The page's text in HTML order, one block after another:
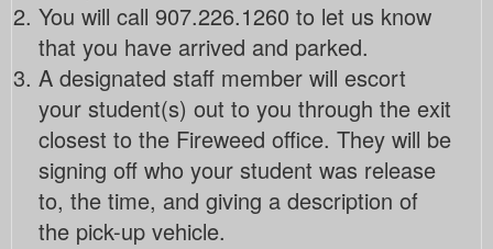
You will call 907.226.1260 to let us know
that you have arrived and parked.
A designated staff member will escort
your student(s) out to you through the exit
closest to the Fireweed office. They will be
signing off who your student was release
to, the time, and giving a description of
the pick-up vehicle.